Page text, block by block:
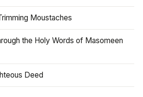
Moustaches
the Holy Words of Masomeen
Deed